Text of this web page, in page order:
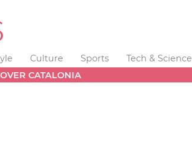
Culture Sports Tech & Science
CATALONIA